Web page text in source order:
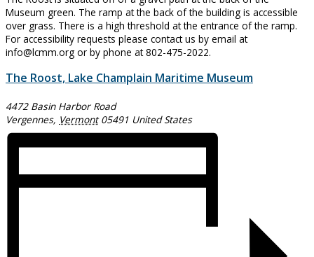
Museum green. The ramp at the back of the building is accessible
over grass. There is a high threshold at the entrance of the ramp.
For accessibility requests please contact us by email at
info@lcmm.org or by phone at 802-475-2022.
The Roost, Lake Champlain Maritime Museum
4472 Basin Harbor Road
Vergennes, Vermont 05491 United States